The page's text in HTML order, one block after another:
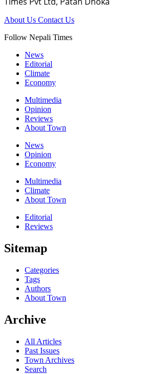
About Us Contact Us
Follow Nepali Times
News
Editorial
Climate
Economy
Multimedia
Opinion
Reviews
About Town
News
Opinion
Economy
Multimedia
Climate
About Town
Editorial
Reviews
Sitemap
Categories
Tags
Authors
About Town
Archive
All Articles
Past Issues
Town Archives
Search